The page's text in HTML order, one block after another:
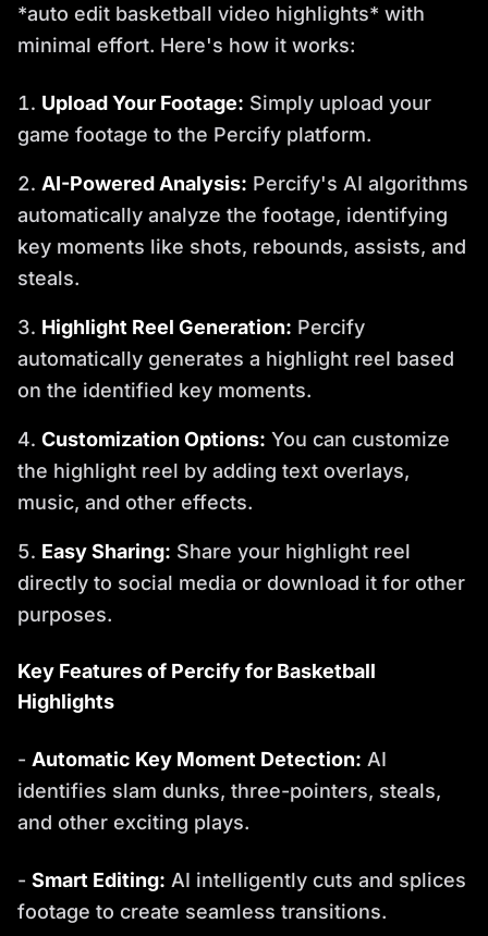
*auto edit basketball video highlights* with
minimal effort. Here's how it works:
Upload Your Footage: Simply upload your
game footage to the Percify platform.
AI-Powered Analysis: Percify's AI algorithms
automatically analyze the footage, identifying
key moments like shots, rebounds, assists, and
steals.
Highlight Reel Generation: Percify
automatically generates a highlight reel based
on the identified key moments.
Customization Options: You can customize
the highlight reel by adding text overlays,
music, and other effects.
Easy Sharing: Share your highlight reel
directly to social media or download it for other
purposes.
Key Features of Percify for Basketball
Highlights
- Automatic Key Moment Detection: AI
identifies slam dunks, three-pointers, steals,
and other exciting plays.
- Smart Editing: AI intelligently cuts and splices
footage to create seamless transitions.